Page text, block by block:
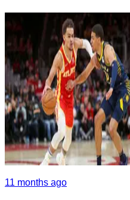
11 months ago